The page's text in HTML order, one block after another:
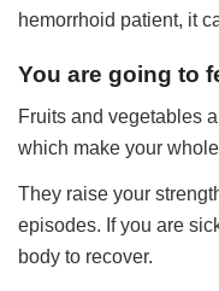
hemorrhoid patient, it
You are going to
Fruits and vegetables
which make your
They raise your
episodes. If you are
body to recover.